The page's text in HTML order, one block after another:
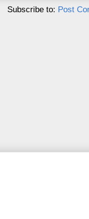
Subscribe to: Post